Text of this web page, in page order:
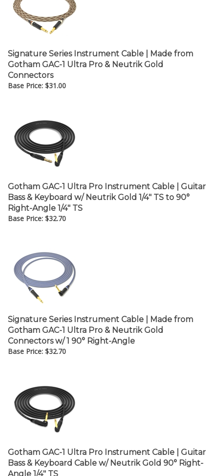
Signature Series Instrument Cable | Made from
Gotham GAC-1 Ultra Pro & Neutrik Gold
Connectors
Base Price:$31.00
Gotham GAC-1 Ultra Pro Instrument Cable | Guitar
Bass & Keyboard w/ Neutrik Gold 1/4" TS to 90°
Right-Angle 1/4" TS
Base Price:$32.70
Signature Series Instrument Cable | Made from
Gotham GAC-1 Ultra Pro & Neutrik Gold
Connectors w/ 1 90° Right-Angle
Base Price:$32.70
Gotham GAC-1 Ultra Pro Instrument Cable | Guitar
Bass & Keyboard Cable w/ Neutrik Gold 90° Right-
Angle 1/4" TS